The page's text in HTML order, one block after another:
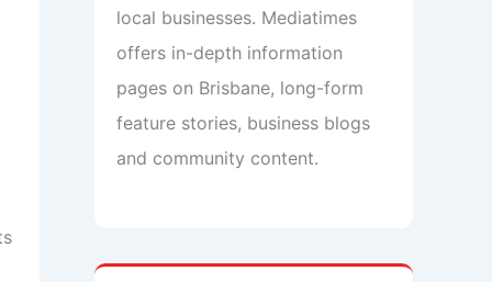
local businesses. Mediatimes
offers in-depth information
pages on Brisbane, long-form
feature stories, business blogs
and community content.